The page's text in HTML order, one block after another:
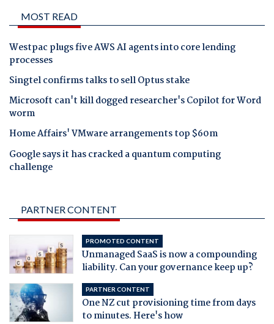
MOST READ
Westpac plugs five AWS AI agents into core lending
processes
Singtel confirms talks to sell Optus stake
Microsoft can't kill dogged researcher's Copilot for Word
worm
Home Affairs' VMware arrangements top $60m
Google says it has cracked a quantum computing
challenge
PARTNER CONTENT
PROMOTED CONTENT
Unmanaged SaaS is now a compounding
liability. Can your governance keep up?
PARTNER CONTENT
One NZ cut provisioning time from days
to minutes. Here's how